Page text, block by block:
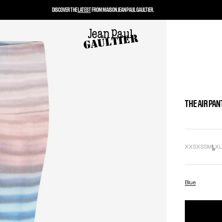
THE AIR
XXSXSSMLXL
Blue
DISCOVER THELATESTFROM MAISON JEAN PAUL GAULTIER.